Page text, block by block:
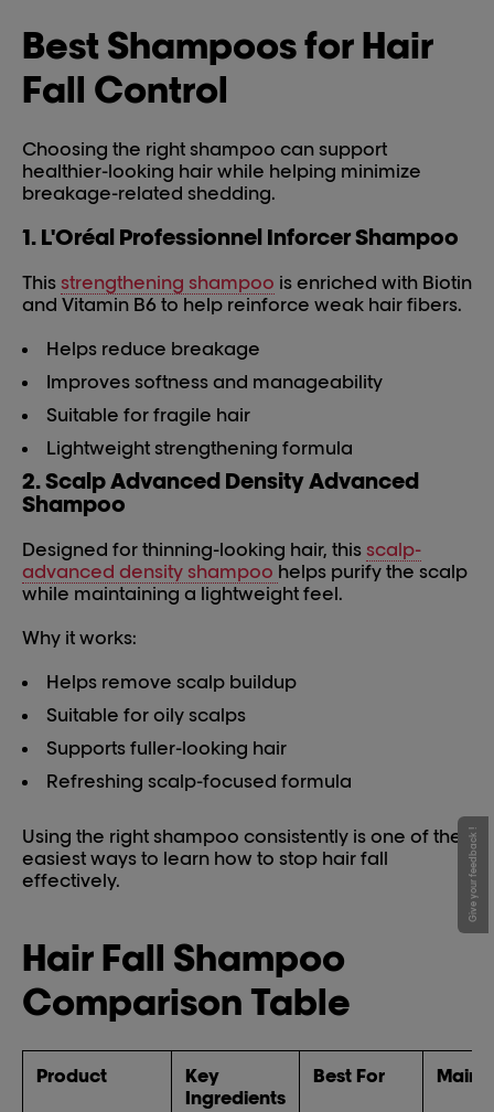
Best Shampoos for Hair
Fall Control
Choosing the right shampoo can support
healthier-looking hair while helping minimize
breakage-related shedding.
1. L'Oréal Professionnel Inforcer Shampoo
This strengthening shampoo is enriched with Biotin
and Vitamin B6 to help reinforce weak hair fibers.
Helps reduce breakage
Improves softness and manageability
Suitable for fragile hair
Lightweight strengthening formula
2. Scalp Advanced Density Advanced
Shampoo
Designed for thinning-looking hair, this scalp-
advanced density shampoo helps purify the scalp
while maintaining a lightweight feel.
Why it works:
Helps remove scalp buildup
Suitable for oily scalps
Supports fuller-looking hair
Refreshing scalp-focused formula
Using the right shampoo consistently is one of the
easiest ways to learn how to stop hair fall
effectively.
Hair Fall Shampoo
Comparison Table
Product
Key
Ingredients
Best For Main
Give your feedback !